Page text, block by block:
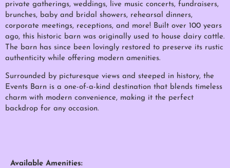
private gatherings, weddings, live music concerts, fundraisers,
brunches, baby and bridal showers, rehearsal dinners,
corporate meetings, receptions, and more! Built over 100 years
ago, this historic barn was originally used to house dairy cattle.
The barn has since been lovingly restored to preserve its rustic
authenticity while offering modern amenities.
Surrounded by picturesque views and steeped in history, the
Events Barn is a one-of-a-kind destination that blends timeless
charm with modern convenience, making it the perfect
backdrop for any occasion.
Available Amenities: